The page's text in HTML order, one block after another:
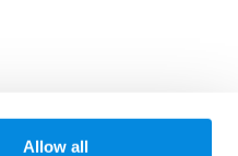
Allow all